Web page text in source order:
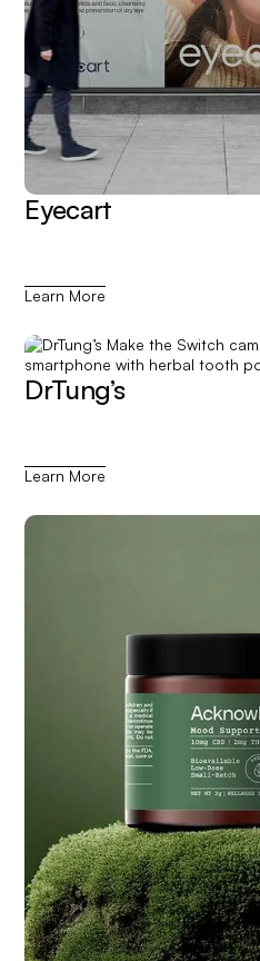
Eyecart
Learn More
DrTung’s
Learn More